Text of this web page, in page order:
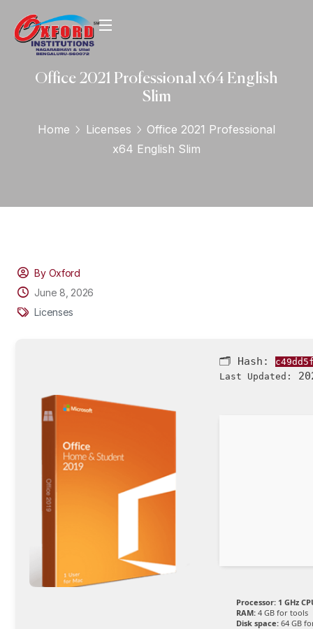
Office 2021 Professional x64 English
Slim
Home Licenses
Office 2021 Professional
x64 English Slim
By Oxford
June 8, 2026
Licenses
🗂 Hash:
Last Updated:
Processor: 1 GHz
RAM: 4 GB for tools
Disk space: 64 GB